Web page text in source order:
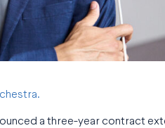
a three-year contract